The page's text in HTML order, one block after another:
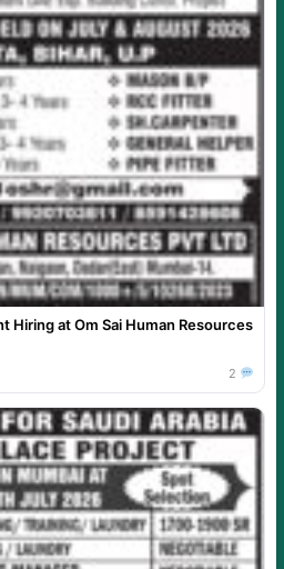
Hiring at Om Sai Human Resources
2